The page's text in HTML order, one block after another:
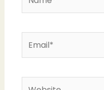
Website